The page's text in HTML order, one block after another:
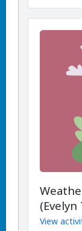
View